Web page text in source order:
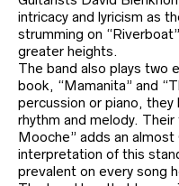
intricacy and lyricism as
strumming on
greater heights.
The band also plays two
book, “Mamanita” and
percussion or piano,
rhythm and melody. Their
Mooche” adds an
interpretation of this
prevalent on every song